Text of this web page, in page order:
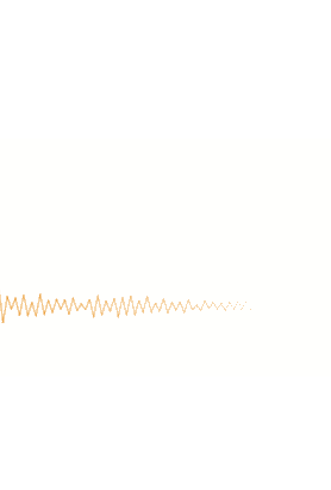
to leave before she is subjected to the
what she'll encounter in the strange new